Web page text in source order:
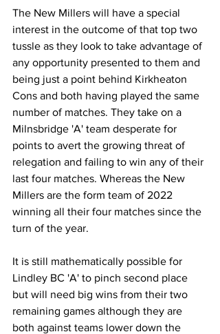
The New Millers will have a special
interest in the outcome of that top two
tussle as they look to take advantage of
any opportunity presented to them and
being just a point behind Kirkheaton
Cons and both having played the same
number of matches. They take on a
Milnsbridge 'A' team desperate for
points to avert the growing threat of
relegation and failing to win any of their
last four matches. Whereas the New
Millers are the form team of 2022
winning all their four matches since the
turn of the year.
It is still mathematically possible for
Lindley BC 'A' to pinch second place
but will need big wins from their two
remaining games although they are
both against teams lower down the